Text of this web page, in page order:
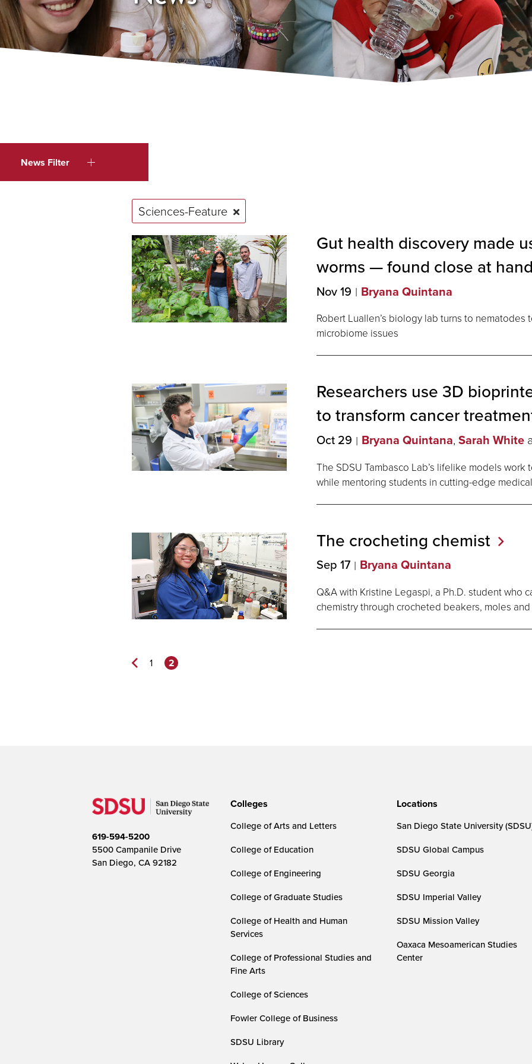
News Filter
Sciences-Feature
Gut health discovery made
worms — found close at
Nov 19 Bryana Quintana
Robert Luallen’s biology lab turns to
microbiome issues
Researchers use 3D
to transform cancer
Oct 29 Bryana Quintana, Sarah White
The SDSU Tambasco Lab’s lifelike models
while mentoring students in cutting-edge
The crocheting chemist
Sep 17 Bryana Quintana
Q&A with Kristine Legaspi, a Ph.D. student who
chemistry through crocheted beakers, moles
1 2
619-594-5200
5500 Campanile Drive
San Diego, CA 92182
Colleges
College of Arts and Letters
College of Education
College of Engineering
College of Graduate Studies
College of Health and Human
Services
College of Professional Studies and
Fine Arts
College of Sciences
Fowler College of Business
SDSU Library
Locations
San Diego State University
SDSU Global Campus
SDSU Georgia
SDSU Imperial Valley
SDSU Mission Valley
Oaxaca Mesoamerican Studies
Center